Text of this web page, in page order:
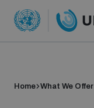
Home What We Offer